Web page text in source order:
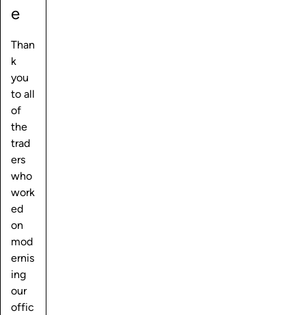
e
Than
k
you
to all
of
the
trad
ers
who
work
ed
on
mod
ernis
ing
our
offic